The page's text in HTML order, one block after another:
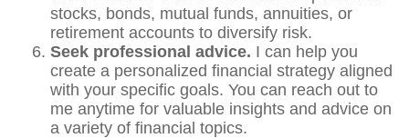
stocks, bonds, mutual funds, annuities, or
retirement accounts to diversify risk.
Seek professional advice. I can help you
create a personalized financial strategy aligned
with your specific goals. You can reach out to
me anytime for valuable insights and advice on
a variety of financial topics.